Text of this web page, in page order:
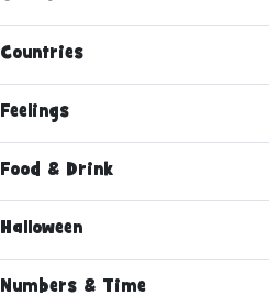
Countries
Feelings
Food & Drink
Halloween
Numbers & Time